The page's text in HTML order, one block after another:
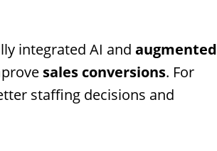
integrated AI and augmented
sales conversions. For
staffing decisions and